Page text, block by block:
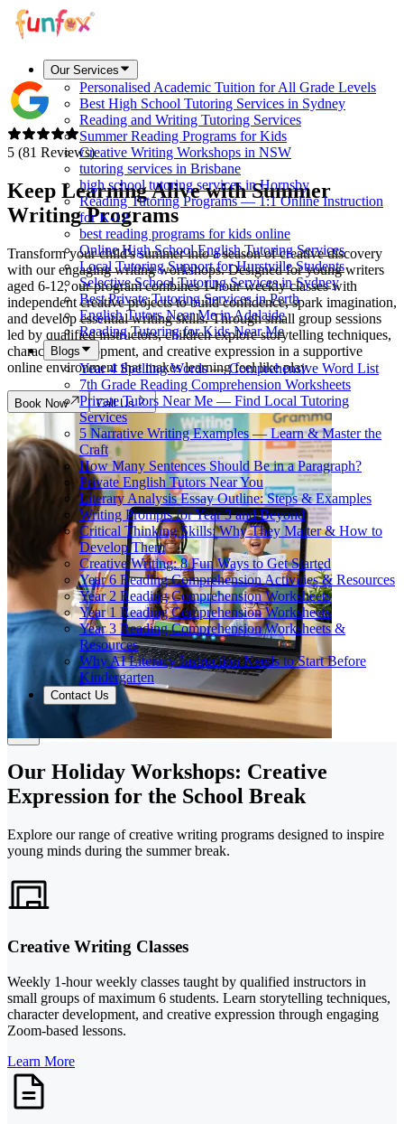
Our Services
Personalised Academic Tuition for All Grade Levels
Best High School Tutoring Services in Sydney
Reading and Writing Tutoring Services
Summer Reading Programs for Kids
Creative Writing Workshops in NSW
tutoring services in Brisbane
high school tutoring services in Hornsby
Reading Tutoring Programs — 1:1 Online Instruction
for K-12
best reading programs for kids online
Online High School English Tutoring Services
Local Tutoring Support for Hurstville Students
Selective School Tutoring Services in Sydney
Best Private Tutoring Services in Perth
English Tutors Near Me in Adelaide
Reading Tutoring for Kids Near Me
Blogs
Year 4 Spelling Words — Comprehensive Word List
7th Grade Reading Comprehension Worksheets
Private Tutors Near Me — Find Local Tutoring
Services
5 Narrative Writing Examples — Learn & Master the
Craft
How Many Sentences Should Be in a Paragraph?
Private English Tutors Near You
Literary Analysis Essay Outline: Steps & Examples
Writing Prompts for Year 3 and Beyond
Critical Thinking Skills: Why They Matter & How to
Develop Them
Creative Writing: 8 Fun Ways to Get Started
Year 6 Reading Comprehension Activities & Resources
Year 2 Reading Comprehension Worksheets
Year 1 Reading Comprehension Worksheets
Year 3 Reading Comprehension Worksheets &
Resources
Why AI Literacy Instruction Needs to Start Before
Kindergarten
Contact Us
5 (81 Reviews)
Keep Learning Alive withSummer
Writing Programs
Transform your child's summer into a season of creative discovery
with our engaging writing workshops. Designed for young writers
aged 6-12, our program combines 1-hour weekly classes with
independent creative projects to build confidence, spark imagination,
and develop essential writing skills. Through small group sessions
led by qualified instructors, children explore storytelling techniques,
character development, and creative expression in a supportive
online environment that makes learning feel like play.
Book Now Call Us
Our Holiday Workshops: Creative
Expression for the School Break
Explore our range of creative writing programs designed to inspire
young minds during the summer break.
Creative Writing Classes
Weekly 1-hour weekly classes taught by qualified instructors in
small groups of maximum 6 students. Learn storytelling techniques,
character development, and creative expression through engaging
Zoom-based lessons.
Learn More